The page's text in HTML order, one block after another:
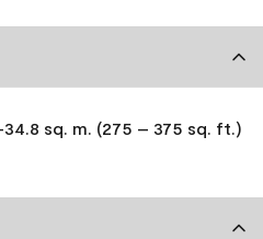
sq. m. (275 – 375 sq. ft.)